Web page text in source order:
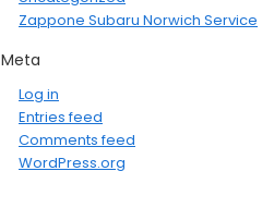
Zappone Subaru Norwich Service
Meta
Log in
Entries feed
Comments feed
WordPress.org